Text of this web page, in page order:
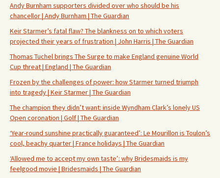
Andy Burnham supporters divided over who should be his
chancellor | Andy Burnham | The Guardian
Keir Starmer’s fatal flaw? The blankness on to which voters
projected their years of frustration | John Harris | The Guardian
Thomas Tuchel brings The Surge to make England genuine World
Cup threat | England | The Guardian
Frozen by the challenges of power: how Starmer turned triumph
into tragedy | Keir Starmer | The Guardian
The champion they didn’t want: inside Wyndham Clark’s lonely US
Open coronation | Golf | The Guardian
‘Year-round sunshine practically guaranteed’: Le Mourillon is Toulon’s
cool, beachy quarter | France holidays | The Guardian
‘Allowed me to accept my own taste’: why Bridesmaids is my
feelgood movie | Bridesmaids | The Guardian